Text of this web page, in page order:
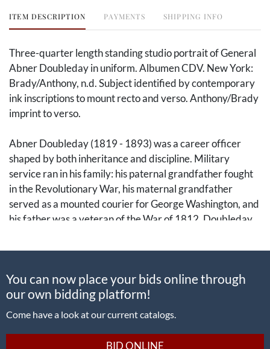
ITEM DESCRIPTION PAYMENTS SHIPPING INFO
Three-quarter length standing studio portrait of General
Abner Doubleday in uniform. Albumen CDV. New York:
Brady/Anthony, n.d. Subject identified by contemporary
ink inscriptions to mount recto and verso. Anthony/Brady
imprint to verso.
Abner Doubleday (1819 - 1893) was a career officer
shaped by both inheritance and discipline. Military
service ran in his family: his paternal grandfather fought
in the Revolutionary War, his maternal grandfather
served as a mounted courier for George Washington, and
his father was a veteran of the War of 1812. Doubleday
Academy at West Point in 1842 and serving in the
coastal commands.
By the outbreak of the Civil War, he had risen to the rank
When Confederate forces opened fire on 12 April 1861,
You can now place your bids online through
our own bidding platform!
Come have a look at our current catalogs.
BID ONLINE